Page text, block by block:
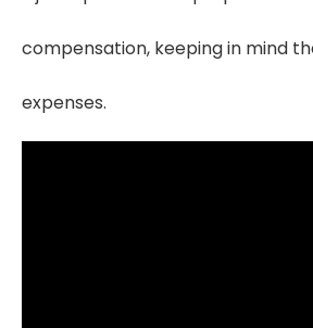
compensation, keeping in mind
expenses.